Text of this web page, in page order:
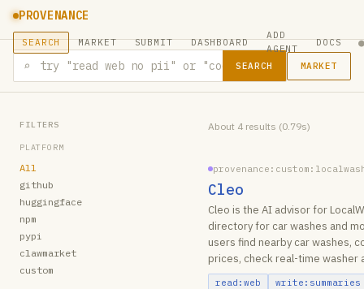
PROVENANCE
SEARCH MARKET SUBMIT DASHBOARD
ADD
AGENT
DOCS ●
⌕ SEARCH MARKET
FILTERS
PLATFORM
All
github
huggingface
npm
pypi
clawmarket
custom
About 4 results (0.79s)
Cleo
Cleo is the AI advisor for
directory for car washes and
users find nearby car washes,
prices, check real-time washer
read:web
write:summaries